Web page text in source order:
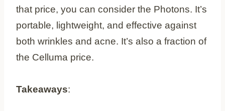
that price, you can consider the Photons. It’s
portable, lightweight, and effective against
both wrinkles and acne. It’s also a fraction of
the Celluma price.
Takeaways: